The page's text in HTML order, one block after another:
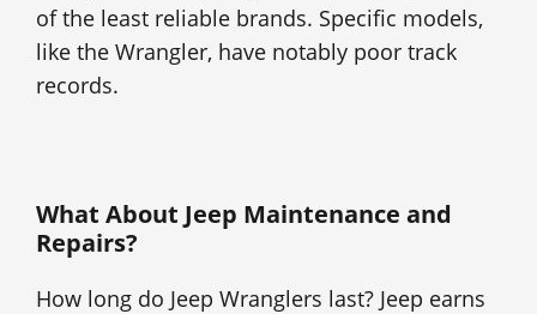
of the least reliable brands. Specific models,
like the Wrangler, have notably poor track
records.
What About Jeep Maintenance and
Repairs?
How long do Jeep Wranglers last? Jeep earns